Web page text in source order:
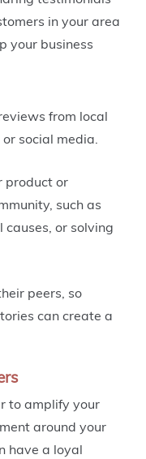
in your area
your business
from local
social media.
product or
such as
or solving
peers, so
can create a
to amplify your
around your
have a loyal